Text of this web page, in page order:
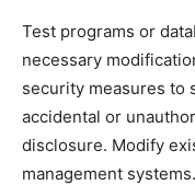
Test programs or
necessary
security measures to
accidental or
disclosure. Modify
management